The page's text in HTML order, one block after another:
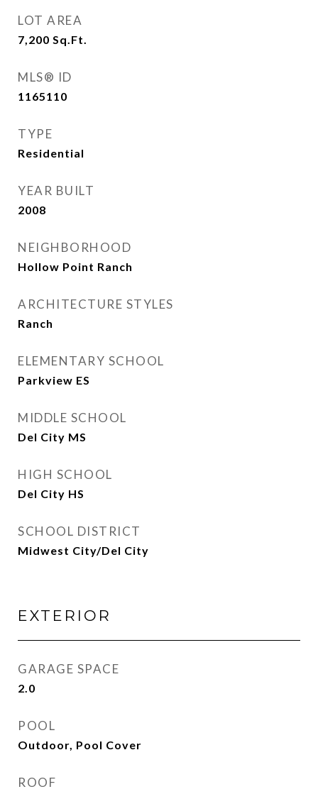
LOT AREA
7,200 Sq.Ft.
MLS® ID
1165110
TYPE
Residential
YEAR BUILT
2008
NEIGHBORHOOD
Hollow Point Ranch
ARCHITECTURE STYLES
Ranch
ELEMENTARY SCHOOL
Parkview ES
MIDDLE SCHOOL
Del City MS
HIGH SCHOOL
Del City HS
SCHOOL DISTRICT
Midwest City/Del City
EXTERIOR
GARAGE SPACE
2.0
POOL
Outdoor, Pool Cover
ROOF